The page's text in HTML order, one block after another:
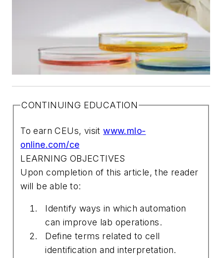
CONTINUING EDUCATION
To earn CEUs, visitwww.mlo-
online.com/ce
LEARNING OBJECTIVES
Upon completion of this article, the reader
will be able to:
Identify ways in which automation
can improve lab operations.
Define terms related to cell
identification and interpretation.